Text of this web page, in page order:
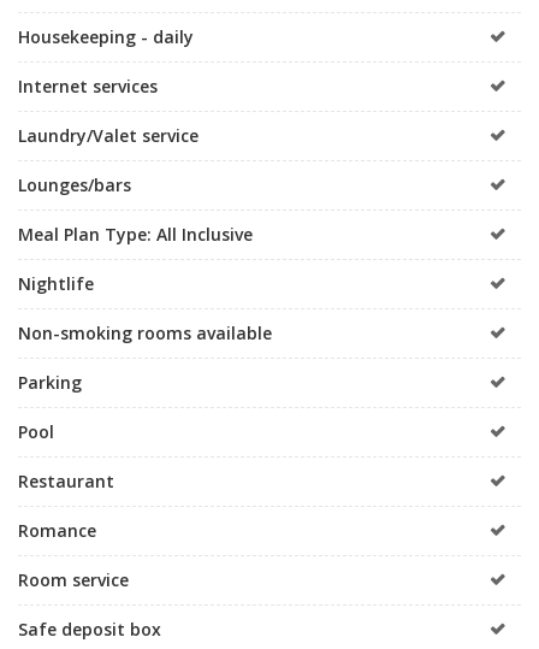
Housekeeping - daily
Internet services
Laundry/Valet service
Lounges/bars
Meal Plan Type: All Inclusive
Nightlife
Non-smoking rooms available
Parking
Pool
Restaurant
Romance
Room service
Safe deposit box